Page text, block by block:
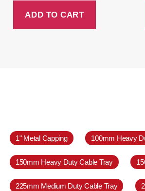
ADD TO CART
1" Metal Capping 100mm Heavy
150mm Heavy Duty Cable Tray
225mm Medium Duty Cable Tray